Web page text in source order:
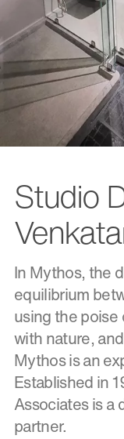
Studio
In Mythos, the
equilibrium
using the
with nature,
Mythos is an
Established in
Associates is a
partner.